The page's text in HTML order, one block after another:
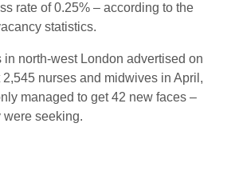
rate of 0.25% – according to the
statistics.
in north-west London advertised on
nurses and midwives in April,
managed to get 42 new faces –
were seeking.